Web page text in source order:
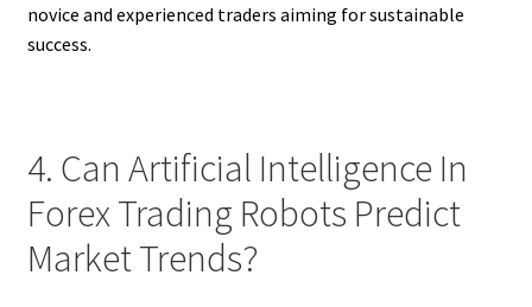
novice and experienced traders aiming for sustainable
success.
4. Can Artificial Intelligence In
Forex Trading Robots Predict
Market Trends?